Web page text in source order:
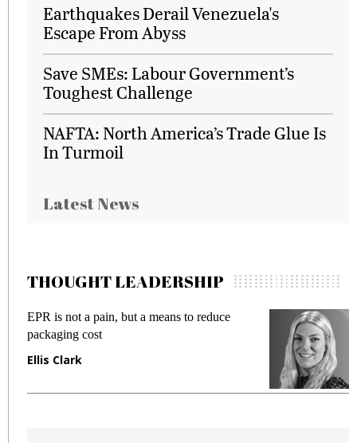
Earthquakes Derail Venezuela's
Escape From Abyss
Save SMEs: Labour Government’s
Toughest Challenge
NAFTA: North America’s Trade Glue Is
In Turmoil
Latest News
THOUGHT LEADERSHIP
EPR is not a pain, but a means to reduce
packaging cost
Ellis Clark